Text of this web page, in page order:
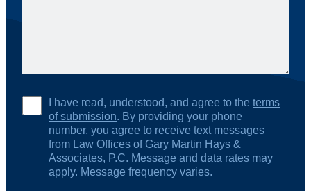
I have read, understood, and agree to the terms
of submission. By providing your phone
number, you agree to receive text messages
from Law Offices of Gary Martin Hays &
Associates, P.C. Message and data rates may
apply. Message frequency varies.